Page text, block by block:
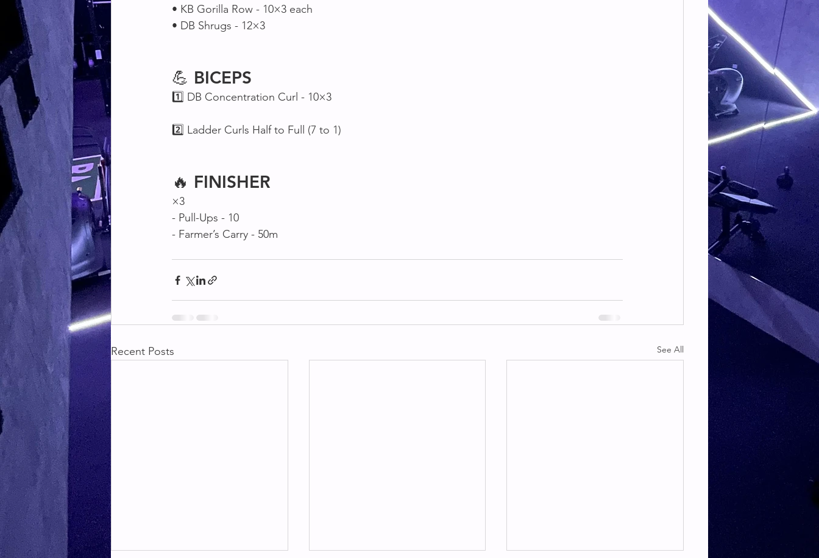
• KB Gorilla Row - 10×3 each
• DB Shrugs - 12×3
💪 BICEPS
1️⃣ DB Concentration Curl - 10×3
2️⃣ Ladder Curls Half to Full (7 to 1)
🔥 FINISHER
×3
- Pull-Ups - 10
- Farmer’s Carry - 50m
Recent Posts See All